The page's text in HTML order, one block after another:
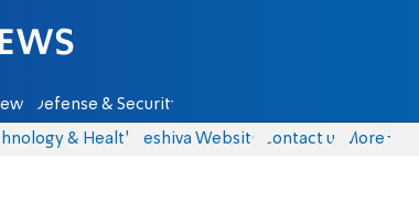
Defense & Security
& Health Yeshiva Website Contact us More